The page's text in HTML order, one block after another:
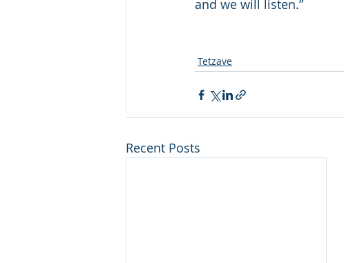
and we will listen.”
Tetzave
Recent Posts